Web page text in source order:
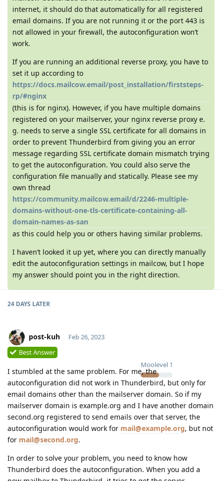
internet, it should do that automatically for all registered
email domains. If you are not running it or the port 443 is
not allowed in your firewall, the autoconfiguration won’t
work.
If you are running an additional reverse proxy, you have to
set it up according to
https://docs.mailcow.email/post_installation/firststeps-
rp/#nginx
(this is for nginx). However, if you have multiple domains
registered on your mailserver, your nginx reverse proxy e.
g. needs to serve a single SSL certificate for all domains in
order to prevent Thunderbird from giving you an error
message regarding SSL certificate domain mismatch trying
to get the autoconfiguration. You could also serve the
configuration file manually and statically. Please see my
own thread
https://community.mailcow.email/d/2246-multiple-
domains-without-one-tls-certificate-containing-all-
domain-names-as-san
as this could help you or others having similar problems.
I haven’t looked it up yet, where you can directly manually
edit the autoconfiguration settings in mailcow, but I hope
my answer should point you in the right direction.
24 DAYS LATER
post-kuh
Moolevel 1
Feb 26, 2023
Best Answer
I stumbled at the same problem. For me, the
autoconfiguration did not work in Thunderbird, but only for
email domains other than the mailserver domain. So if my
mailserver domain is example.org and I have another domain
second.org registered to send emails over that server, the
autoconfiguration would work for mail@example.org, but not
for mail@second.org.
In order to solve your problem, you need to know how
Thunderbird does the autoconfiguration. When you add a